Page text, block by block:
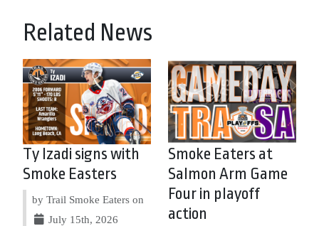
Related News
Ty Izadi signs with
Smoke Easters
by Trail Smoke Eaters on
July 15th, 2026
Smoke Eaters at
Salmon Arm Game
Four in playoff
action